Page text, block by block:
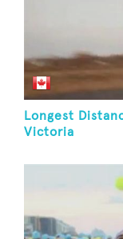
Longest
Victoria